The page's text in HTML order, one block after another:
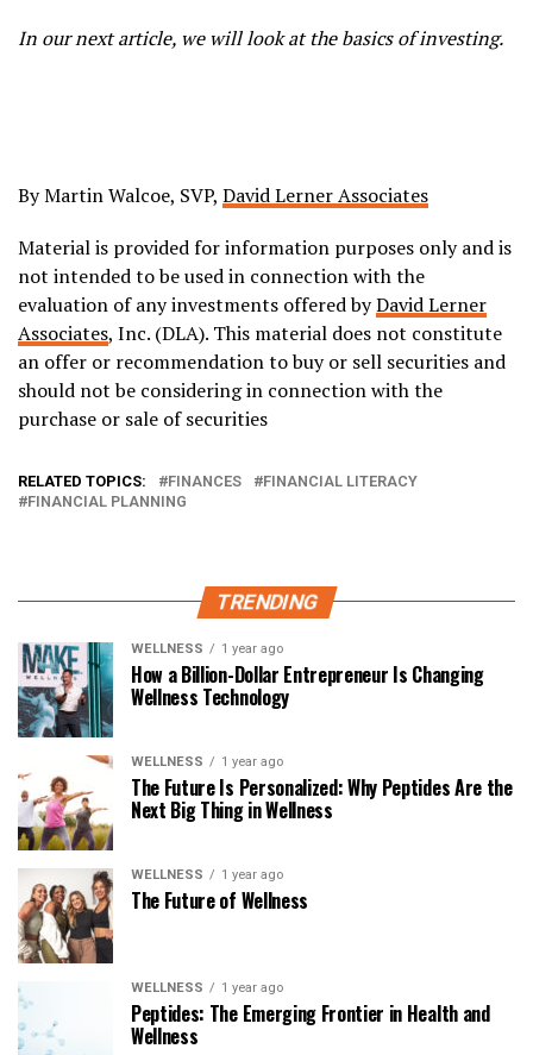
In our next article, we will look at the basics of investing.
By Martin Walcoe, SVP, David Lerner Associates
Material is provided for information purposes only and is
not intended to be used in connection with the
evaluation of any investments offered byDavid Lerner
Associates, Inc. (DLA). This material does not constitute
an offer or recommendation to buy or sell securities and
should not be considering in connection with the
purchase or sale of securities
RELATED TOPICS: FINANCES
FINANCIAL LITERACY
FINANCIAL PLANNING
TRENDING
WELLNESS 1 year ago
How a Billion-Dollar Entrepreneur Is Changing
Wellness Technology
WELLNESS 1 year ago
The Future Is Personalized: Why Peptides Are the
Next Big Thing in Wellness
WELLNESS 1 year ago
The Future of Wellness
WELLNESS 1 year ago
Peptides: The Emerging Frontier in Health and
Wellness